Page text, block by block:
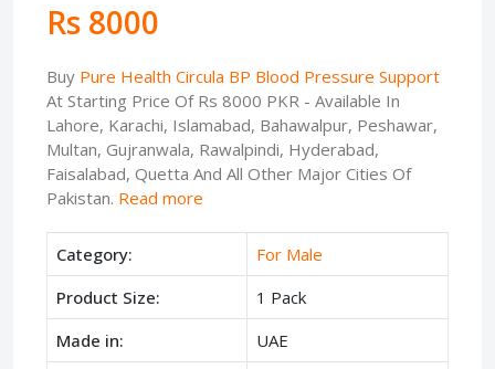
Rs 8000
Buy Pure Health Circula BP Blood Pressure Support
At Starting Price Of Rs 8000 PKR - Available In
Lahore, Karachi, Islamabad, Bahawalpur, Peshawar,
Multan, Gujranwala, Rawalpindi, Hyderabad,
Faisalabad, Quetta And All Other Major Cities Of
Pakistan. Read more
Category:
For Male
Product Size:
1 Pack
Made in:
UAE